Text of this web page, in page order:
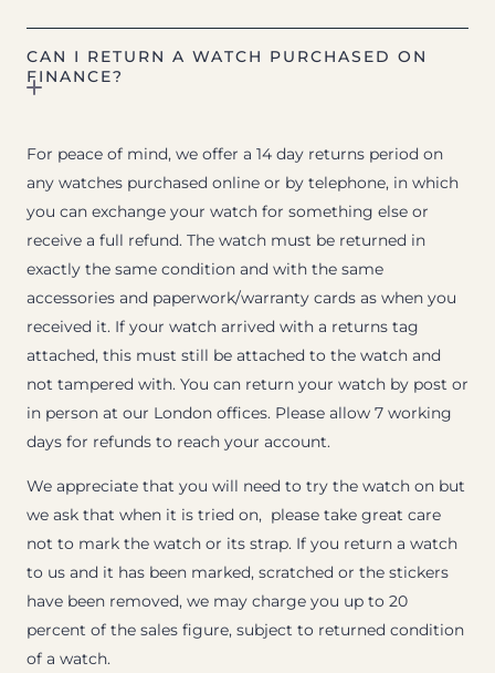
CAN I RETURN A WATCH PURCHASED ON
FINANCE?
For peace of mind, we offer a 14 day returns period on
any watches purchased online or by telephone, in which
you can exchange your watch for something else or
receive a full refund. The watch must be returned in
exactly the same condition and with the same
accessories and paperwork/warranty cards as when you
received it. If your watch arrived with a returns tag
attached, this must still be attached to the watch and
not tampered with. You can return your watch by post or
in person at our London offices. Please allow 7 working
days for refunds to reach your account.
We appreciate that you will need to try the watch on but
we ask that when it is tried on, please take great care
not to mark the watch or its strap. If you return a watch
to us and it has been marked, scratched or the stickers
have been removed, we may charge you up to 20
percent of the sales figure, subject to returned condition
of a watch.